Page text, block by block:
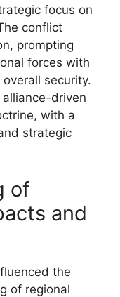
focus on
conflict
prompting
forces with
security.
driven
with a
strategic
of
and
the
of regional